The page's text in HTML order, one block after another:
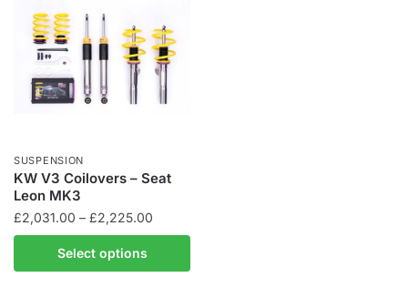
SUSPENSION
KW V3 Coilovers – Seat
Leon MK3
£2,031.00 – £2,225.00
range:
through
Select options
product